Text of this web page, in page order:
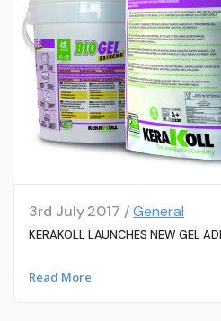
3rd July 2017 /General
KERAKOLL LAUNCHES NEW GEL
Read More